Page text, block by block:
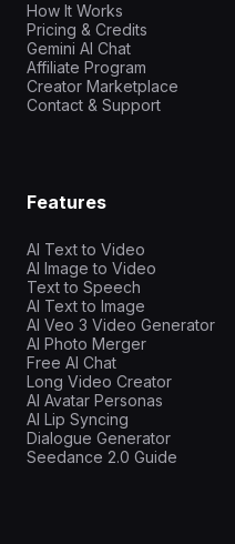
How It Works
Pricing & Credits
Gemini AI Chat
Affiliate Program
Creator Marketplace
Contact & Support
Features
AI Text to Video
AI Image to Video
Text to Speech
AI Text to Image
AI Veo 3 Video Generator
AI Photo Merger
Free AI Chat
Long Video Creator
AI Avatar Personas
AI Lip Syncing
Dialogue Generator
Seedance 2.0 Guide